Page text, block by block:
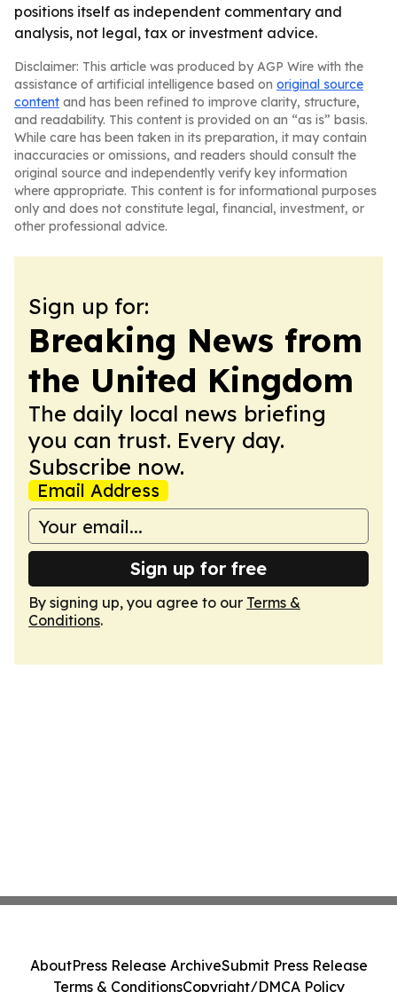
positions itself as independent commentary and
analysis, not legal, tax or investment advice.
Disclaimer: This article was produced by AGP Wire with the
assistance of artificial intelligence based on original source
content and has been refined to improve clarity, structure,
and readability. This content is provided on an “as is” basis.
While care has been taken in its preparation, it may contain
inaccuracies or omissions, and readers should consult the
original source and independently verify key information
where appropriate. This content is for informational purposes
only and does not constitute legal, financial, investment, or
other professional advice.
Sign up for:
Breaking News from
the United Kingdom
The daily local news briefing
you can trust. Every day.
Subscribe now.
Email Address
Sign up for free
By signing up, you agree to our Terms &
Conditions.
AboutPress Release ArchiveSubmit Press Release
Terms & ConditionsCopyright/DMCA Policy